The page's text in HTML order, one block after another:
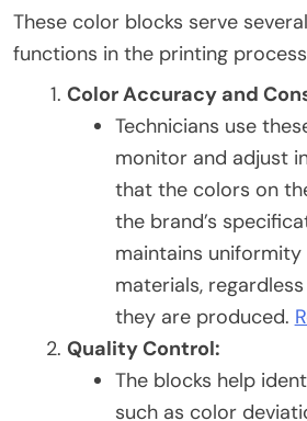
These color blocks serve
functions in the printing
Color Accuracy and
Technicians use
monitor and adjust
that the colors on
the brand’s
maintains
materials,
they are produced.
Quality Control:
The blocks help
such as color